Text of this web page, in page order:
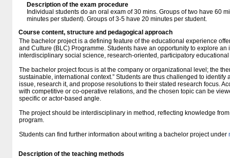
Description of the exam procedure
Individual students do an oral exam of 30 mins. Groups of two have 60
minutes per student). Groups of 3-5 have 20 minutes per student.
Course content, structure and pedagogical approach
The bachelor project is a defining feature of the educational experience
and Culture (BLC) Programme. Students have an opportunity to explore an
interdisciplinary social science, research-oriented, participatory
The bachelor project focus is at the company or organizational level; the
sustainable, international context.” Students are thus challenged to identify
issue, research it, and propose resolutions to their stated research focus.
with competitive or co-operative relations, and the chosen topic can be
specific or actor-based angle.
The project should be interdisciplinary in method, reflecting knowledge
program.
Students can find further information about writing a bachelor project under
Description of the teaching methods